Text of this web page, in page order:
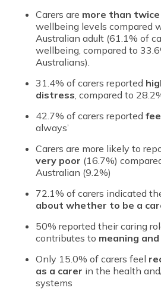
Carers are more than
wellbeing levels compared
Australian adult (61.1% of
wellbeing, compared to
Australians).
31.4% of carers reported
distress , compared to
42.7% of carers reported
always’
Carers are more likely to
very poor (16.7%)
Australian (9.2%)
72.1% of carers indicated
about whether to be a
50% reported their caring
contributes to meaning
Only 15.0% of carers feel
as a carer in the health
systems